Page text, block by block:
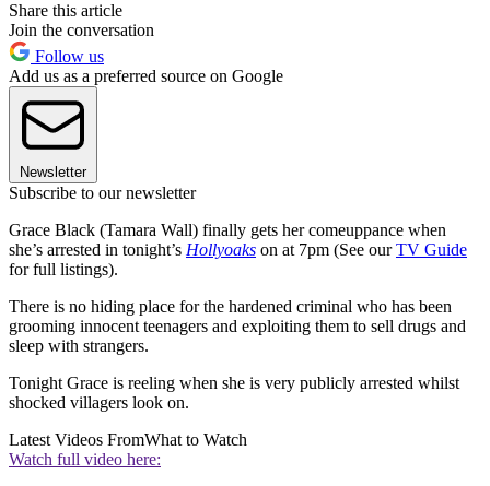
Share this article
Join the conversation
Follow us
Add us as a preferred source on Google
Newsletter
Subscribe to our newsletter
Grace Black (Tamara Wall) finally gets her comeuppance when
she’s arrested in tonight’s Hollyoaks on at 7pm (See ourTV Guide
for full listings).
There is no hiding place for the hardened criminal who has been
grooming innocent teenagers and exploiting them to sell drugs and
sleep with strangers.
Tonight Grace is reeling when she is very publicly arrested whilst
shocked villagers look on.
Latest Videos FromWhat to Watch
Watch full video here: